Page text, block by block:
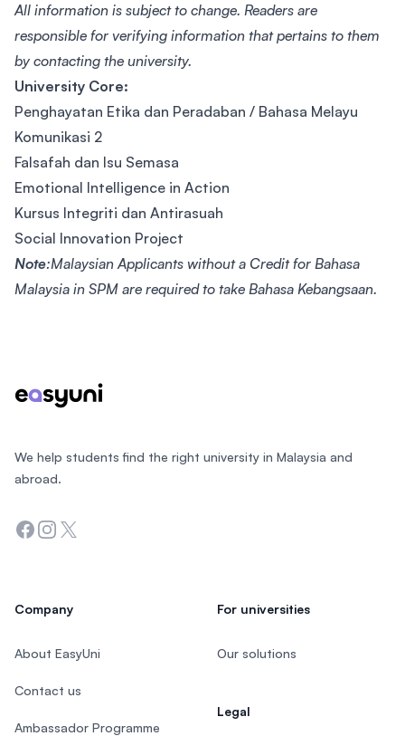
All information is subject to change. Readers are
responsible for verifying information that pertains to them
by contacting the university.
University Core:
Penghayatan Etika dan Peradaban / Bahasa Melayu
Komunikasi 2
Falsafah dan Isu Semasa
Emotional Intelligence in Action
Kursus Integriti dan Antirasuah
Social Innovation Project
Note:Malaysian Applicants without a Credit for Bahasa
Malaysia in SPM are required to take Bahasa Kebangsaan.
We help students find the right university in Malaysia and
abroad.
Facebook
Instagram
Twitter
Company
About EasyUni
Contact us
Ambassador Programme
For universities
Our solutions
Legal